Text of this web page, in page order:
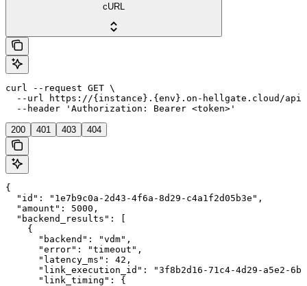
cURL
curl --request GET \
--url https://{instance}.{env}.on-hellgate.cloud/
  --header 'Authorization: Bearer <token>'
200 401 403 404
{
  "id": "1e7b9c0a-2d43-4f6a-8d29-c4a1f2d05b3e",
  "amount": 5000,
  "backend_results": [
    {
      "backend": "vdm",
      "error": "timeout",
      "latency_ms": 42,
"link_execution_id": "3f8b2d16-71c4-4d29-a5e2-
      "link_timing": {